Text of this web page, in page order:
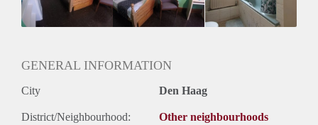
Huurtermijn
Onbepaalde termijn
GENERAL INFORMATION
City Den Haag
District/Neighbourhood: Other neighbourhoods